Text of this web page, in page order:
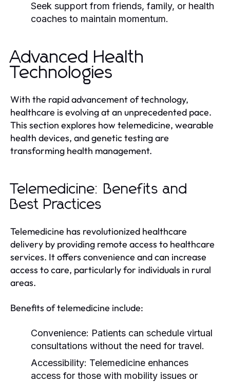
Seek support from friends, family, or health
coaches to maintain momentum.
Advanced Health
Technologies
With the rapid advancement of technology,
healthcare is evolving at an unprecedented pace.
This section explores how telemedicine, wearable
health devices, and genetic testing are
transforming health management.
Telemedicine: Benefits and
Best Practices
Telemedicine has revolutionized healthcare
delivery by providing remote access to healthcare
services. It offers convenience and can increase
access to care, particularly for individuals in rural
areas.
Benefits of telemedicine include:
Convenience: Patients can schedule virtual
consultations without the need for travel.
Accessibility: Telemedicine enhances
access for those with mobility issues or